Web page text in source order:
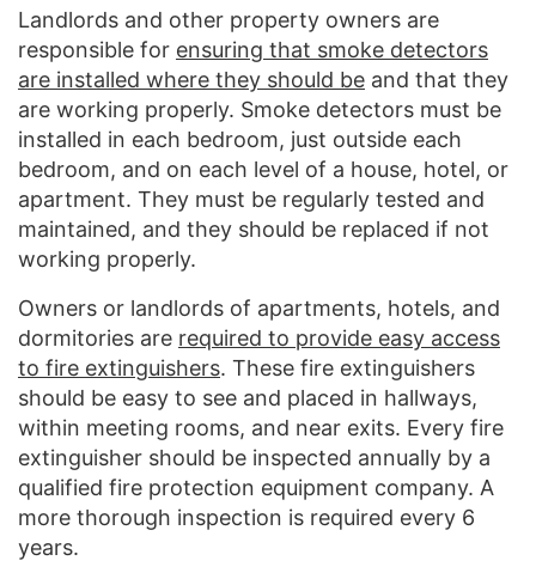
Landlords and other property owners are
responsible for ensuring that smoke detectors
are installed where they should be and that they
are working properly. Smoke detectors must be
installed in each bedroom, just outside each
bedroom, and on each level of a house, hotel, or
apartment. They must be regularly tested and
maintained, and they should be replaced if not
working properly.
Owners or landlords of apartments, hotels, and
dormitories are required to provide easy access
to fire extinguishers. These fire extinguishers
should be easy to see and placed in hallways,
within meeting rooms, and near exits. Every fire
extinguisher should be inspected annually by a
qualified fire protection equipment company. A
more thorough inspection is required every 6
years.